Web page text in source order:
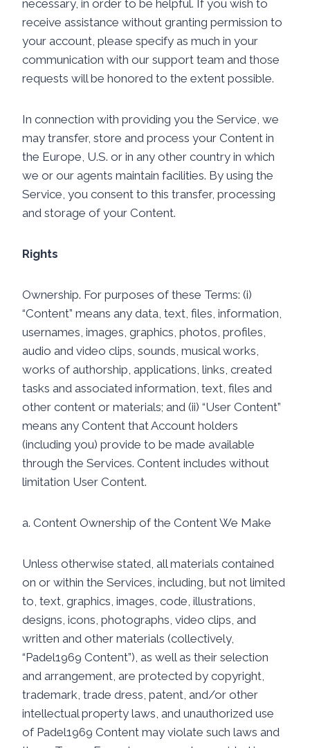
necessary, in order to be helpful. If you wish to
receive assistance without granting permission to
your account, please specify as much in your
communication with our support team and those
requests will be honored to the extent possible.
In connection with providing you the Service, we
may transfer, store and process your Content in
the Europe, U.S. or in any other country in which
we or our agents maintain facilities. By using the
Service, you consent to this transfer, processing
and storage of your Content.
Rights
Ownership. For purposes of these Terms: (i)
“Content” means any data, text, files, information,
usernames, images, graphics, photos, profiles,
audio and video clips, sounds, musical works,
works of authorship, applications, links, created
tasks and associated information, text, files and
other content or materials; and (ii) “User Content”
means any Content that Account holders
(including you) provide to be made available
through the Services. Content includes without
limitation User Content.
a. Content Ownership of the Content We Make
Unless otherwise stated, all materials contained
on or within the Services, including, but not limited
to, text, graphics, images, code, illustrations,
designs, icons, photographs, video clips, and
written and other materials (collectively,
“Padel1969 Content”), as well as their selection
and arrangement, are protected by copyright,
trademark, trade dress, patent, and/or other
intellectual property laws, and unauthorized use
of Padel1969 Content may violate such laws and